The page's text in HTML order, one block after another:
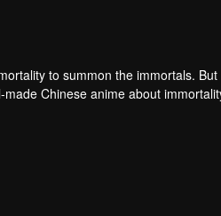
to summon the immortals.
Chinese anime about